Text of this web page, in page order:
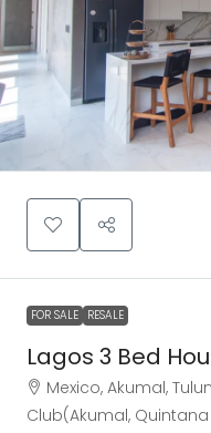
FOR SALE RESALE
Lagos 3 Bed
Mexico, Akumal,
Club(Akumal, Quintana